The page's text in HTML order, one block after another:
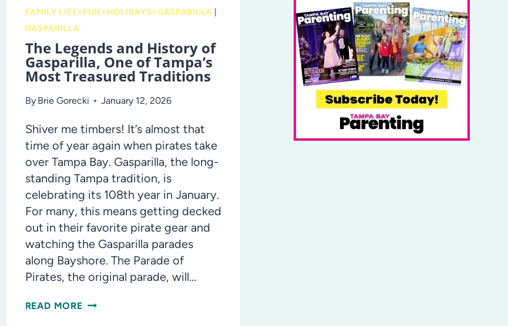
FAMILY LIFE>FUN>HOLIDAYS>GASPARILLA
GASPARILLA
The Legends and History of
Gasparilla, One of Tampa’s
Most Treasured Traditions
By Brie Gorecki January 12, 2026
Shiver me timbers! It’s almost that
time of year again when pirates take
over Tampa Bay. Gasparilla, the long-
standing Tampa tradition, is
celebrating its 108th year in January.
For many, this means getting decked
out in their favorite pirate gear and
watching the Gasparilla parades
along Bayshore. The Parade of
Pirates, the original parade, will…
READ MORETHE